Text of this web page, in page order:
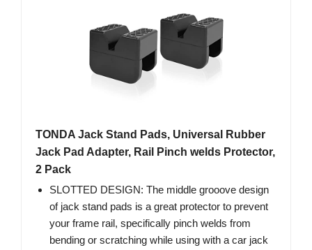
TONDA Jack Stand Pads, Universal Rubber
Jack Pad Adapter, Rail Pinch welds Protector,
2 Pack
SLOTTED DESIGN: The middle grooove design
of jack stand pads is a great protector to prevent
your frame rail, specifically pinch welds from
bending or scratching while using with a car jack